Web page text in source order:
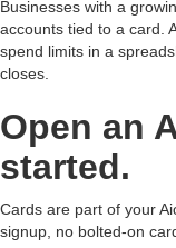
Businesses with a
accounts tied to a card.
spend limits in a
closes.
Open an
started.
Cards are part of your
signup, no bolted-on